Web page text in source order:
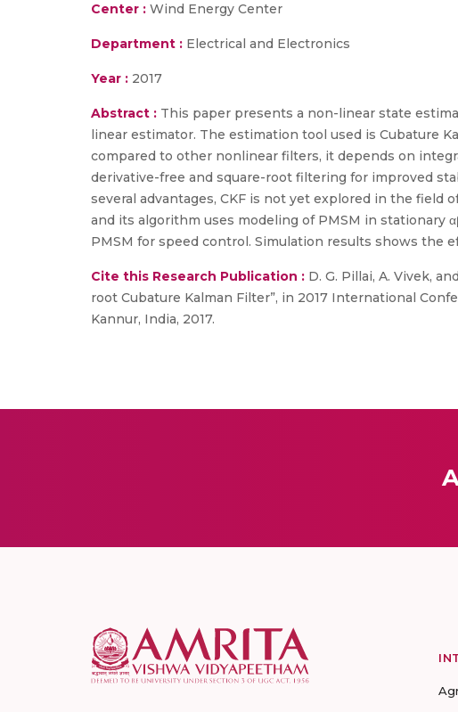
Center : Wind Energy Center
Department : Electrical and Electronics
Year : 2017
Abstract : This paper presents a non-linear state
linear estimator. The estimation tool used is Cubature
compared to other nonlinear filters, it depends on
derivative-free and square-root filtering for improved
several advantages, CKF is not yet explored in the field
and its algorithm uses modeling of PMSM in stationary
PMSM for speed control. Simulation results shows the
Cite this Research Publication : D. G. Pillai, A. Vivek,
root Cubature Kalman Filter”, in 2017 International
Kannur, India, 2017.